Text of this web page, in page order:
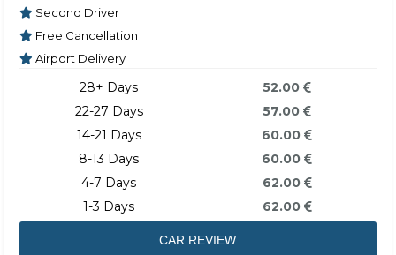
Second Driver
Free Cancellation
Airport Delivery
28+ Days
22-27 Days
14-21 Days
8-13 Days
4-7 Days
1-3 Days
52.00
57.00
60.00
60.00
62.00
62.00
CAR REVIEW